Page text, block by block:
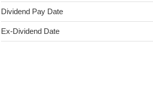
Dividend Pay Date
Ex-Dividend Date